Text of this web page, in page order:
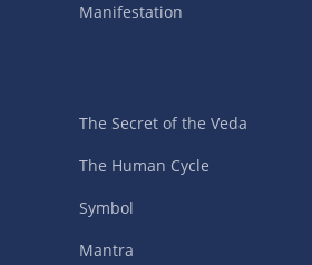
Manifestation
The Secret of the Veda
The Human Cycle
Symbol
Mantra